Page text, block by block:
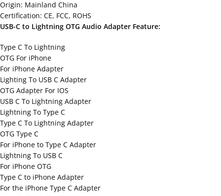
Origin: Mainland China
Certification: CE, FCC, ROHS
USB-C to Lightning OTG Audio Adapter Feature:
Type C To Lightning
OTG For iPhone
For iPhone Adapter
Lighting To USB C Adapter
OTG Adapter For IOS
USB C To Lightning Adapter
Lightning To Type C
Type C To Lightning Adapter
OTG Type C
For iPhone to Type C Adapter
Lightning To USB C
For iPhone OTG
Type C to iPhone Adapter
For the iPhone Type C Adapter